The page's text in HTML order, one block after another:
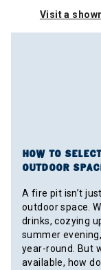
Visit a
HOW TO
OUTDOOR
A fire pit isn’t
outdoor space.
drinks, cozying
summer
year-round. But
available, how